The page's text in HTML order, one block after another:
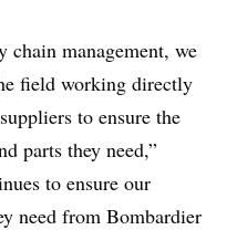
management, we
field working directly
to ensure the
parts they need,”
to ensure our
need from Bombardier